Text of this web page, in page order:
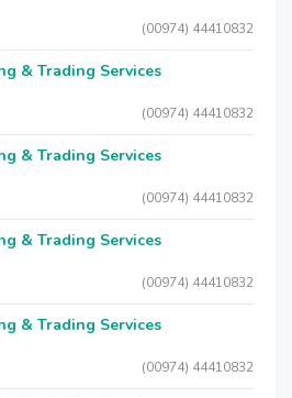
(00974) 44410832
& Trading Services
(00974) 44410832
& Trading Services
(00974) 44410832
& Trading Services
(00974) 44410832
& Trading Services
(00974) 44410832